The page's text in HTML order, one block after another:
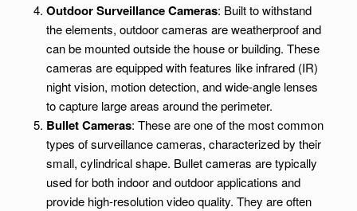
Outdoor Surveillance Cameras: Built to withstand
the elements, outdoor cameras are weatherproof and
can be mounted outside the house or building. These
cameras are equipped with features like infrared (IR)
night vision, motion detection, and wide-angle lenses
to capture large areas around the perimeter.
Bullet Cameras: These are one of the most common
types of surveillance cameras, characterized by their
small, cylindrical shape. Bullet cameras are typically
used for both indoor and outdoor applications and
provide high-resolution video quality. They are often